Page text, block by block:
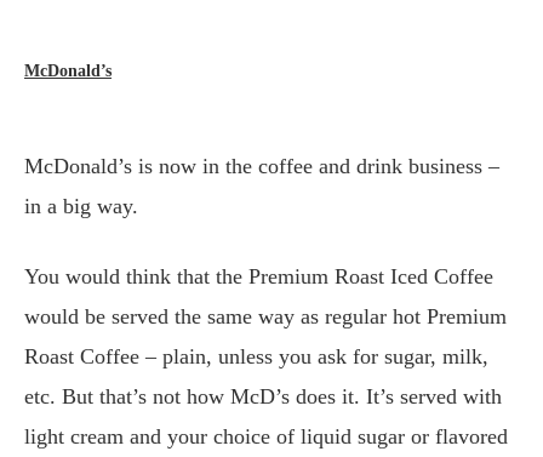
McDonald’s
McDonald’s is now in the coffee and drink business –
in a big way.
You would think that the Premium Roast Iced Coffee
would be served the same way as regular hot Premium
Roast Coffee – plain, unless you ask for sugar, milk,
etc. But that’s not how McD’s does it. It’s served with
light cream and your choice of liquid sugar or flavored